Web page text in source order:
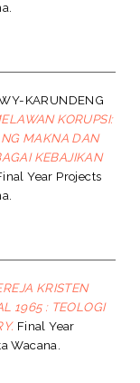
KARUNDENG
KORUPSI:
MAKNA DAN
KEBAJIKAN
Year Projects
KRISTEN
1965 : TEOLOGI
Final Year
Wacana.